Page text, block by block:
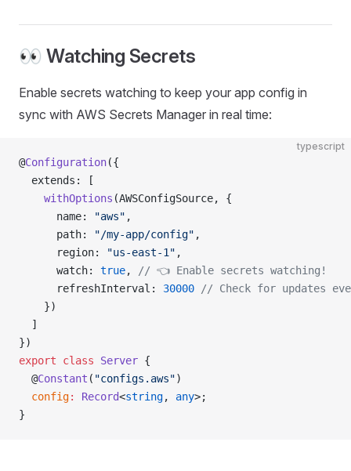
👀 Watching Secrets
Enable secrets watching to keep your app config in
sync with AWS Secrets Manager in real time:
typescript
@Configuration({
  extends: [
    withOptions
(AWSConfigSource, {
      name:
"aws" ,
      path:
"/my-app/config" ,
      region:
"us-east-1" ,
      watch:
true,
// 👈 Enable secrets watching!
      refreshInterval:
30000 // Check for updates
    })
  ]
})
export class Server {
  @
Constant ( "configs.aws")
  config
: Record<string, any>;
}